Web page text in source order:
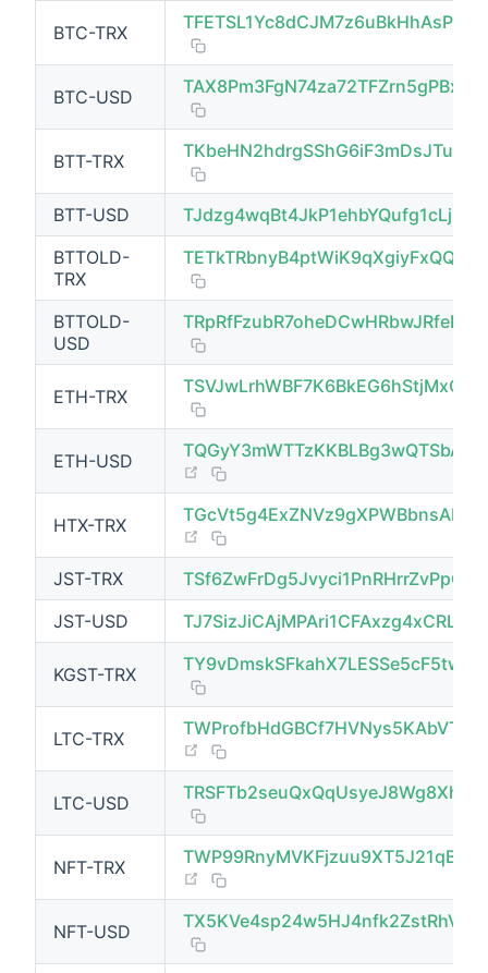
BTC-TRX
(opens new window)
BTC-USD
BTT-TRX
BTT-USD
BTTOLD-
TRX
BTTOLD-
USD
ETH-TRX
ETH-USD
(opens new window)
HTX-TRX
(opens new window)
JST-TRX
JST-USD
KGST-TRX
LTC-TRX
(opens new window)
LTC-USD
NFT-TRX
(opens new window)
NFT-USD